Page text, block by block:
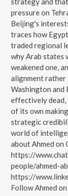
pressure on
Beijing's
traces how
traded regional
why Arab states
weakened one,
alignment rather
Washington and
effectively dead,
of its own
strategic
world of
about Ahmed on
https://
people/ahmed-
https://
Follow Ahmed